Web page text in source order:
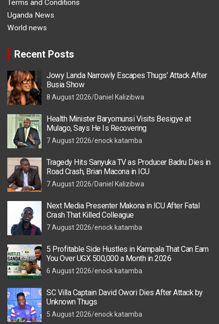
Terms and Conditions
Uganda News
World news
Recent Posts
Jowy Landa Narrowly Escapes Thugs’ Attack After
Busia Show
8 August 2026 Daniel Kalizibwa
Health Minister Baryomunsi Visits Besigye at
Mulago, Says He Is Recovering
7 August 2026 enock katamba
Tragedy Hits Sanyuka TV as Producer Badru Dies in
Road Crash, Brian Macona in ICU
7 August 2026 Daniel Kalizibwa
Next Media Presenter Makona in ICU After Fatal
Crash That Killed Colleague
7 August 2026 enock katamba
5 Profitable Side Hustles in Kampala That Can Earn
You Over UGX 500,000 a Month in 2026
6 August 2026 enock katamba
SC Villa Captain David Owori Dies After Attack by
Unknown Thugs
5 August 2026 enock katamba